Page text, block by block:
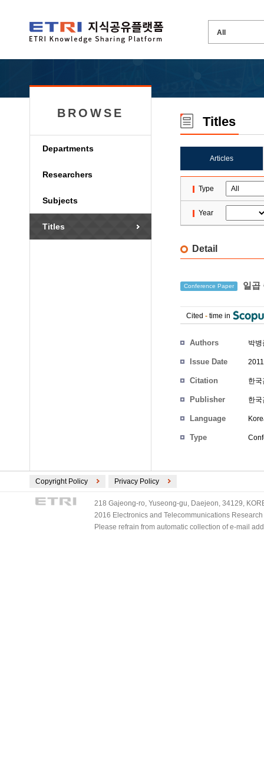
BROWSE
Departments
Researchers
Subjects
Titles
Titles
Articles
Type
Year
Detail
Conference Paper 일곱
Cited - time in
Authors 박병
Issue Date
Citation 한
Publisher 한
Language
Type
Copyright Policy Privacy Policy
218 Gajeong-ro, Yuseong-gu, Daejeon, 34129,
2016 Electronics and Telecommunications
Please refrain from automatic collection of e-mail